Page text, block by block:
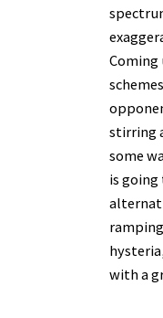
stirring
some
is going
with a